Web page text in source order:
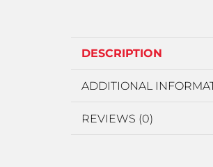
DESCRIPTION
ADDITIONAL
REVIEWS (0)